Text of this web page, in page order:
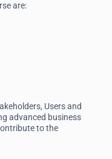
are:
Users and
advanced business
to the